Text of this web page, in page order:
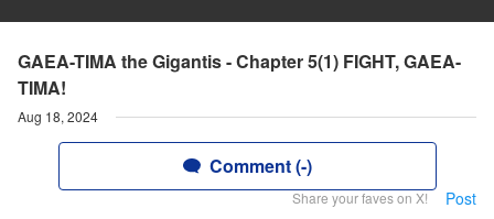
GAEA-TIMA the Gigantis - Chapter 5(1) FIGHT, GAEA-
TIMA!
Aug 18, 2024
Comment (-)
Share your faves on X! Post